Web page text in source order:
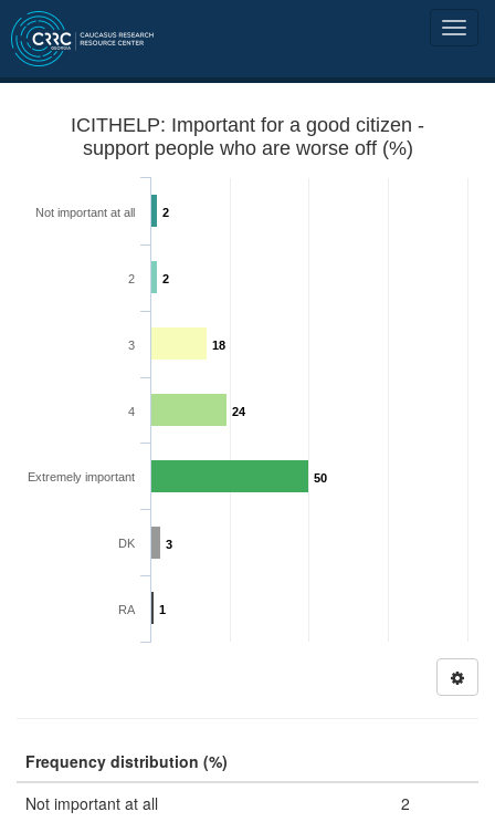
ICITHELP: Important for a good citizen -
support people who are worse off (%)
2
2
18
24
50
3
1
Not important at all
2
3
4
Extremely important
DK
RA
Frequency distribution (%)
Not important at all
2